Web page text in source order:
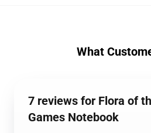
What
7 reviews for Flora of
Games Notebook